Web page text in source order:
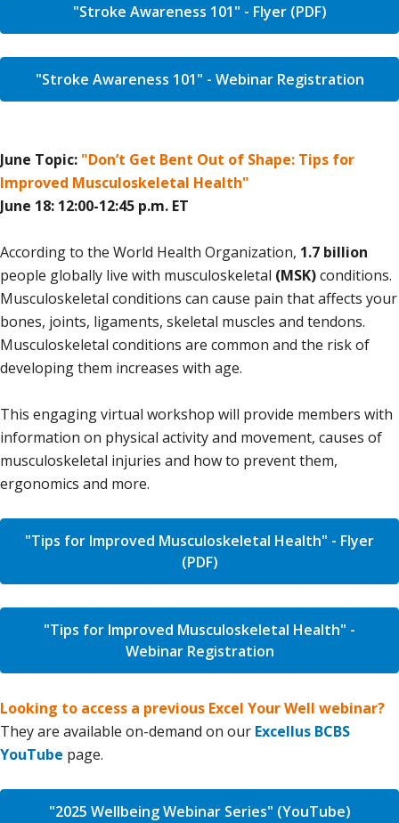
"Stroke Awareness 101" - Flyer (PDF)
"Stroke Awareness 101" - Webinar Registration
June Topic: "Don’t Get Bent Out of Shape: Tips for
Improved Musculoskeletal Health"
June 18: 12:00-12:45 p.m. ET
According to the World Health Organization, 1.7 billion
people globally live with musculoskeletal (MSK)conditions.
Musculoskeletal conditions can cause pain that affects your
bones, joints, ligaments, skeletal muscles and tendons.
Musculoskeletal conditions are common and the risk of
developing them increases with age.
This engaging virtual workshop will provide members with
information on physical activity and movement, causes of
musculoskeletal injuries and how to prevent them,
ergonomics and more.
"Tips for Improved Musculoskeletal Health" - Flyer
(PDF)
"Tips for Improved Musculoskeletal Health" -
Webinar Registration
Looking to access a previous Excel Your Well webinar?
They are available on-demand on our Excellus BCBS
YouTube page.
"2025 Wellbeing Webinar Series" (YouTube)